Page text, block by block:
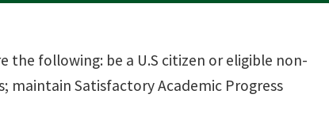
the following: be a U.S citizen or eligible non-
maintain Satisfactory Academic Progress